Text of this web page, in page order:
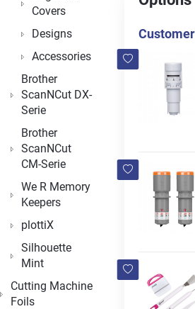
Covers
Designs
Accessories
Brother
ScanNCut DX-
Serie
Brother
ScanNCut
CM-Serie
We R Memory
Keepers
plottiX
Silhouette
Mint
Cutting Machine
Foils